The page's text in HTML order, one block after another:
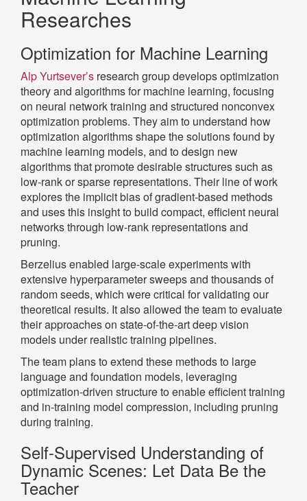
Researches
Optimization for Machine Learning
Alp Yurtsever’s research group develops optimization
theory and algorithms for machine learning, focusing
on neural network training and structured nonconvex
optimization problems. They aim to understand how
optimization algorithms shape the solutions found by
machine learning models, and to design new
algorithms that promote desirable structures such as
low-rank or sparse representations. Their line of work
explores the implicit bias of gradient-based methods
and uses this insight to build compact, efficient neural
networks through low-rank representations and
pruning.
Berzelius enabled large-scale experiments with
extensive hyperparameter sweeps and thousands of
random seeds, which were critical for validating our
theoretical results. It also allowed the team to evaluate
their approaches on state-of-the-art deep vision
models under realistic training pipelines.
The team plans to extend these methods to large
language and foundation models, leveraging
optimization-driven structure to enable efficient training
and in-training model compression, including pruning
during training.
Self-Supervised Understanding of
Dynamic Scenes: Let Data Be the
Teacher